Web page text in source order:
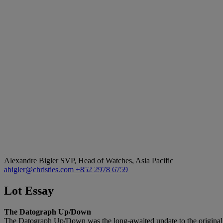
Alexandre Bigler SVP, Head of Watches, Asia Pacific
abigler@christies.com +852 2978 6759
Lot Essay
The Datograph Up/Down
The Datograph Up/Down was the long-awaited update to the